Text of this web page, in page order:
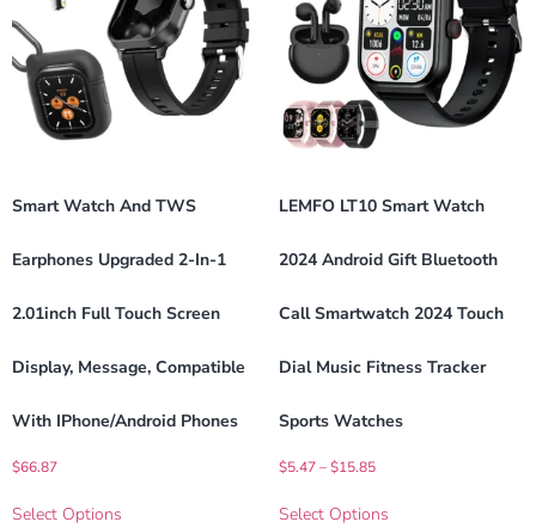
Smart Watch And TWS
Earphones Upgraded 2-In-1
2.01inch Full Touch Screen
Display, Message, Compatible
With IPhone/Android Phones
$66.87
Select Options
LEMFO LT10 Smart Watch
2024 Android Gift Bluetooth
Call Smartwatch 2024 Touch
Dial Music Fitness Tracker
Sports Watches
$5.47 – $15.85
Select Options